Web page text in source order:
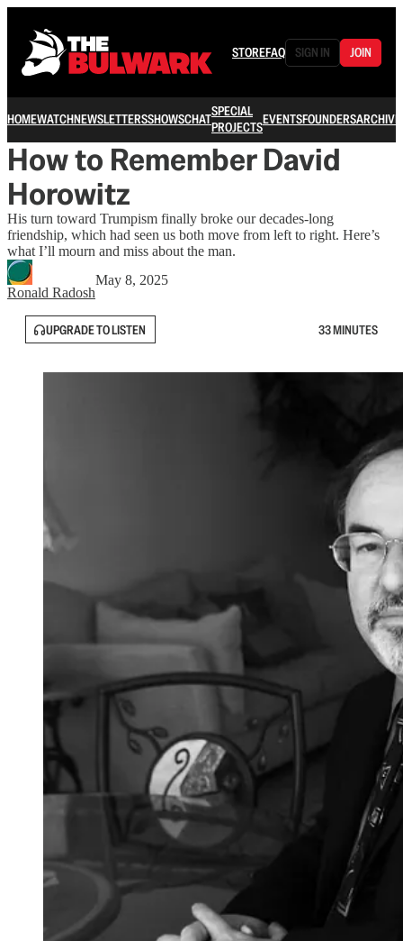
STOREFAQ SIGN IN JOIN
HOMEWATCHNEWSLETTERSSHOWSCHATSPECIAL
PROJECTSEVENTSFOUNDERSARCHIVE
How to Remember David
Horowitz
His turn toward Trumpism finally broke our decades-long
friendship, which had seen us both move from left to right. Here’s
what I’ll mourn and miss about the man.
Ronald Radosh
May 8, 2025
UPGRADE TO LISTEN 33 MINUTES